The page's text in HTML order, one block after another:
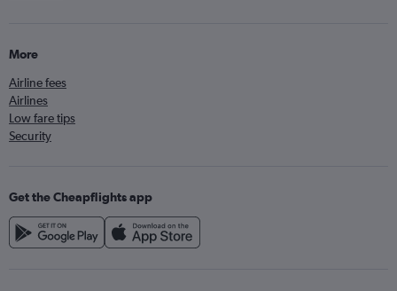
More
Airline fees
Airlines
Low fare tips
Security
Get the Cheapflights app